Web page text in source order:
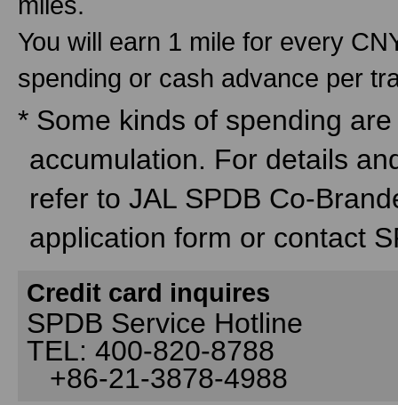
You will earn 1 mile for every
spending or cash advance per
* Some kinds of spending
accumulation. For details
refer to JAL SPDB Co-
application form or contact
Credit card inquires
SPDB Service Hotline
TEL: 400-820-8788
+86-21-3878-4988